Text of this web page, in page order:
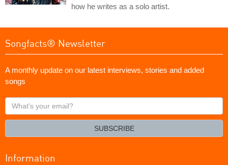
how he writes as a solo artist.
Songfacts® Newsletter
A monthly update on our latest interviews, stories and added
songs
What's
your
SUBSCRIBE
Information